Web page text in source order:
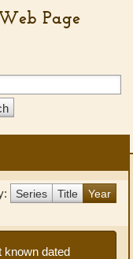
Page
Series Title Year
known dated